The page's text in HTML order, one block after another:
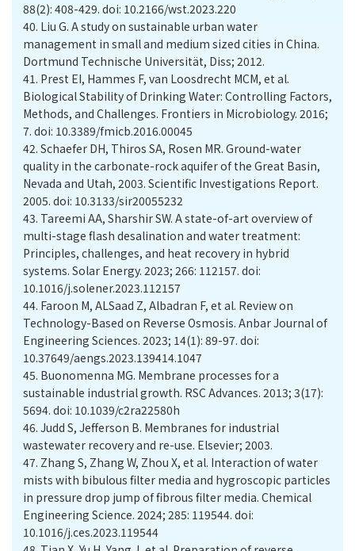
88(2): 408-429. doi: 10.2166/wst.2023.220
40. Liu G. A study on sustainable urban water
management in small and medium sized cities in China.
Dortmund Technische Universität, Diss; 2012.
41. Prest EI, Hammes F, van Loosdrecht MCM, et al.
Biological Stability of Drinking Water: Controlling Factors,
Methods, and Challenges. Frontiers in Microbiology. 2016;
7. doi: 10.3389/fmicb.2016.00045
42. Schaefer DH, Thiros SA, Rosen MR. Ground-water
quality in the carbonate-rock aquifer of the Great Basin,
Nevada and Utah, 2003. Scientific Investigations Report.
2005. doi: 10.3133/sir20055232
43. Tareemi AA, Sharshir SW. A state-of-art overview of
multi-stage flash desalination and water treatment:
Principles, challenges, and heat recovery in hybrid
systems. Solar Energy. 2023; 266: 112157. doi:
10.1016/j.solener.2023.112157
44. Faroon M, ALSaad Z, Albadran F, et al. Review on
Technology-Based on Reverse Osmosis. Anbar Journal of
Engineering Sciences. 2023; 14(1): 89-97. doi:
10.37649/aengs.2023.139414.1047
45. Buonomenna MG. Membrane processes for a
sustainable industrial growth. RSC Advances. 2013; 3(17):
5694. doi: 10.1039/c2ra22580h
46. Judd S, Jefferson B. Membranes for industrial
wastewater recovery and re-use. Elsevier; 2003.
47. Zhang S, Zhang W, Zhou X, et al. Interaction of water
mists with bibulous filter media and hygroscopic particles
in pressure drop jump of fibrous filter media. Chemical
Engineering Science. 2024; 285: 119544. doi:
10.1016/j.ces.2023.119544